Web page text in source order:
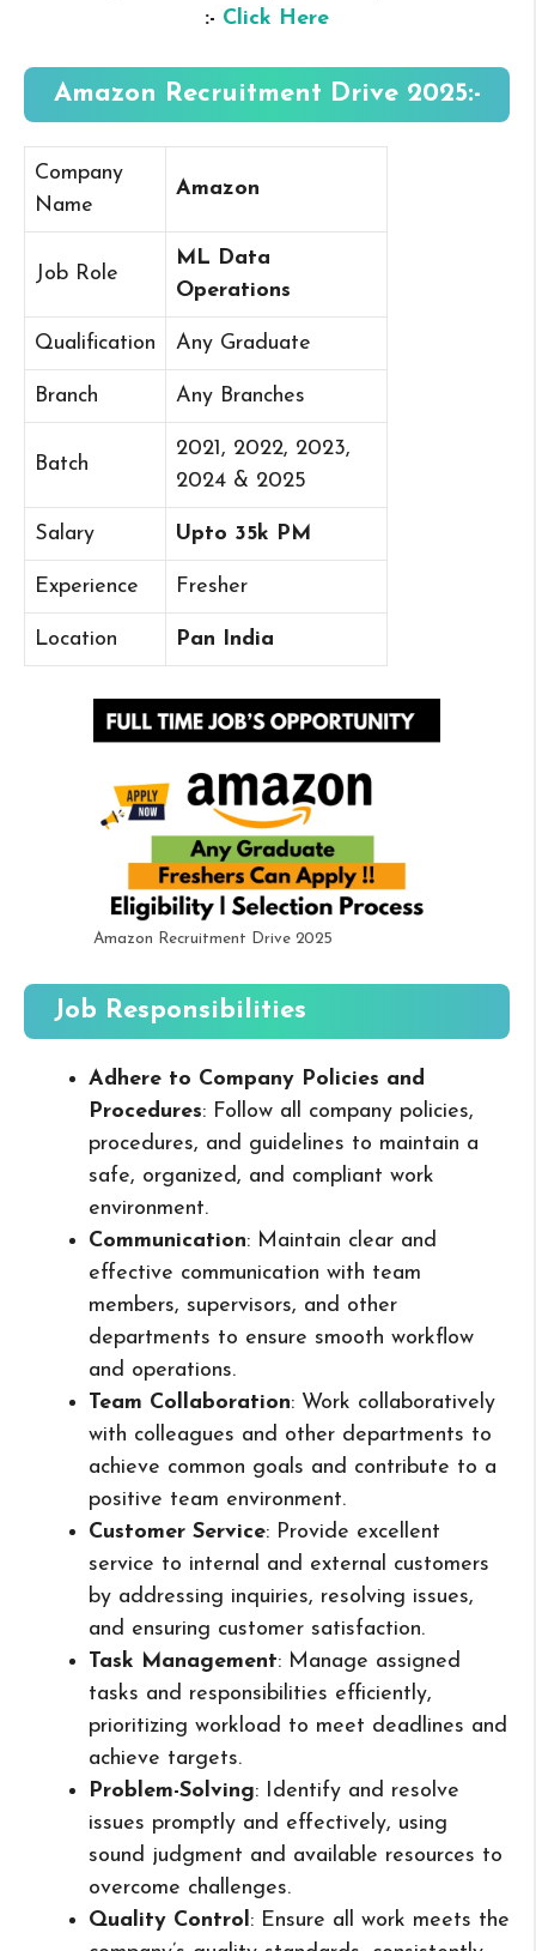
:- Click Here
Amazon Recruitment Drive 2025:-
Company
Name
Amazon
Job Role
ML Data
Operations
Qualification Any Graduate
Branch Any Branches
Batch
2021, 2022, 2023,
2024 & 2025
Salary Upto 35k PM
Experience Fresher
Location Pan India
Amazon Recruitment Drive 2025
Job Responsibilities
Adhere to Company Policies and
Procedures: Follow all company policies,
procedures, and guidelines to maintain a
safe, organized, and compliant work
environment.
Communication: Maintain clear and
effective communication with team
members, supervisors, and other
departments to ensure smooth workflow
and operations.
Team Collaboration: Work collaboratively
with colleagues and other departments to
achieve common goals and contribute to a
positive team environment.
Customer Service: Provide excellent
service to internal and external customers
by addressing inquiries, resolving issues,
and ensuring customer satisfaction.
Task Management: Manage assigned
tasks and responsibilities efficiently,
prioritizing workload to meet deadlines and
achieve targets.
Problem-Solving: Identify and resolve
issues promptly and effectively, using
sound judgment and available resources to
overcome challenges.
Quality Control: Ensure all work meets the